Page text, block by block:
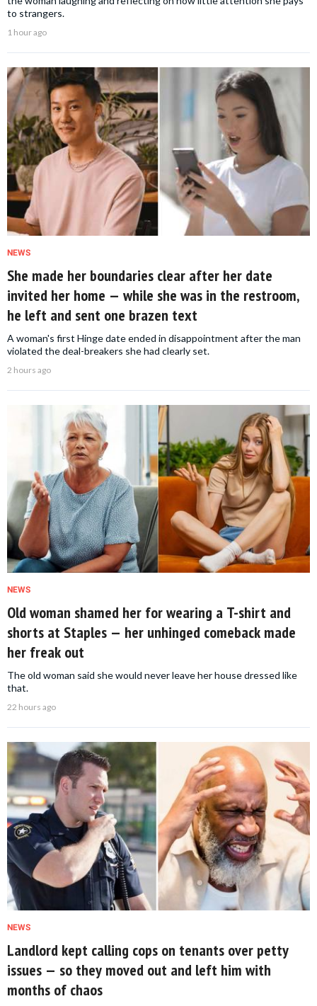
to strangers.
1 hour ago
NEWS
She made her boundaries clear after her date
invited her home — while she was in the restroom,
he left and sent one brazen text
A woman's first Hinge date ended in disappointment after the man
violated the deal-breakers she had clearly set.
2 hours ago
NEWS
Old woman shamed her for wearing a T-shirt and
shorts at Staples — her unhinged comeback made
her freak out
The old woman said she would never leave her house dressed like
that.
22 hours ago
NEWS
Landlord kept calling cops on tenants over petty
issues — so they moved out and left him with
months of chaos